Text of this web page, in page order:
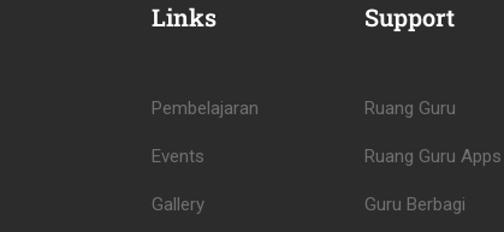
Links
Pembelajaran
Events
Gallery
Support
Ruang Guru
Ruang Guru Apps
Guru Berbagi